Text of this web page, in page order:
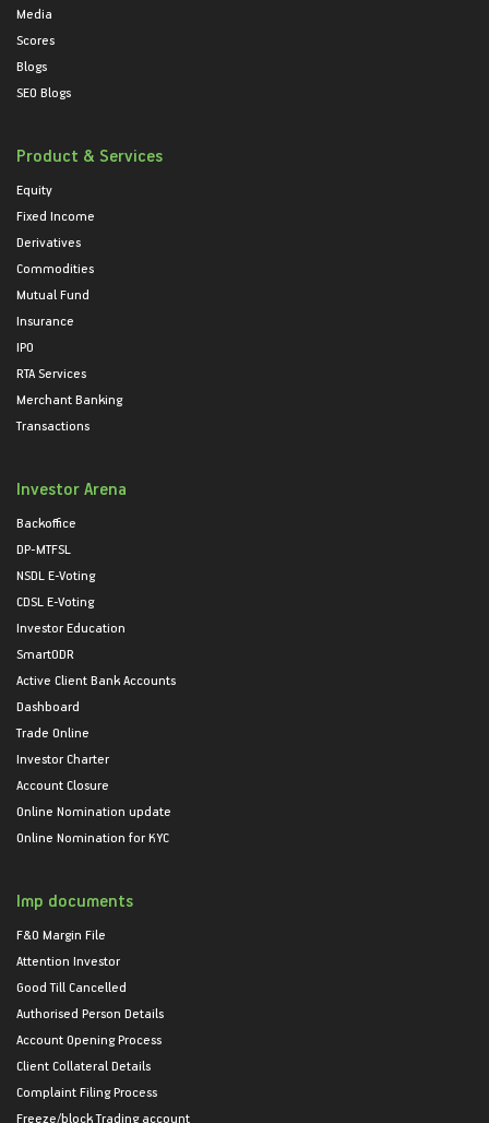
Media
Scores
Blogs
SEO Blogs
Product & Services
Equity
Fixed Income
Derivatives
Commodities
Mutual Fund
Insurance
IPO
RTA Services
Merchant Banking
Transactions
Investor Arena
Backoffice
DP-MTFSL
NSDL E-Voting
CDSL E-Voting
Investor Education
SmartODR
Active Client Bank Accounts
Dashboard
Trade Online
Investor Charter
Account Closure
Online Nomination update
Online Nomination for KYC
Imp documents
F&O Margin File
Attention Investor
Good Till Cancelled
Authorised Person Details
Account Opening Process
Client Collateral Details
Complaint Filing Process
Freeze/block Trading account